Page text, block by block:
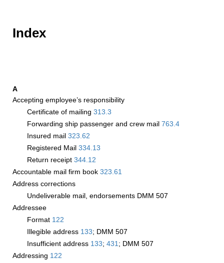
Index
A
Accepting employee’s responsibility
Certificate of mailing 313.3
Forwarding ship passenger and crew mail 763.4
Insured mail 323.62
Registered Mail 334.13
Return receipt 344.12
Accountable mail firm book 323.61
Address corrections
Undeliverable mail, endorsements DMM 507
Addressee
Format 122
Illegible address 133; DMM 507
Insufficient address 133; 431; DMM 507
Addressing 122